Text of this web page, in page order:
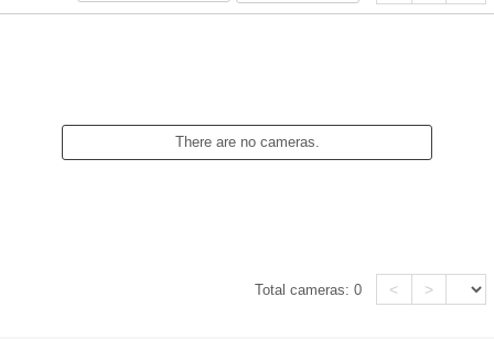
There are no cameras.
Total cameras:0 < >